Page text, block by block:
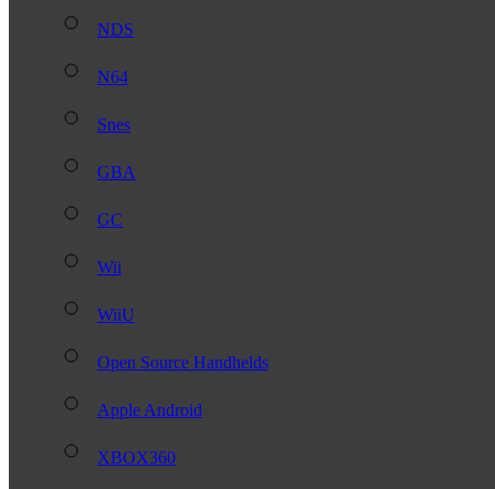
NDS
N64
Snes
GBA
GC
Wii
WiiU
Open Source Handhelds
Apple Android
XBOX360